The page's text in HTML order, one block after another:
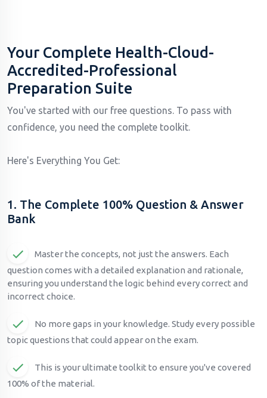
Your Complete Health-Cloud-
Accredited-Professional
Preparation Suite
You've started with our free questions. To pass with
confidence, you need the complete toolkit.
Here's Everything You Get:
1. The Complete 100% Question & Answer
Bank
Master the concepts, not just the answers. Each
question comes with a detailed explanation and rationale,
ensuring you understand the logic behind every correct and
incorrect choice.
No more gaps in your knowledge. Study every possible
topic questions that could appear on the exam.
This is your ultimate toolkit to ensure you've covered
100% of the material.